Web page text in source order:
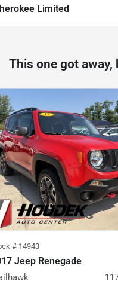
Limited
This one got
# 14943
Jeep Renegade